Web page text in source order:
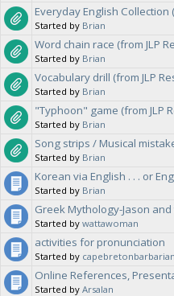
Everyday English Collection
Started by Brian
Word chain race (from JLP
Started by Brian
Vocabulary drill (from JLP
Started by Brian
"Typhoon" game (from JLP
Started by Brian
Song strips / Musical
Started by Brian
Korean via English . . . or
Started by Brian
Greek Mythology-Jason
Started by wattawoman
activities for pronunciation
Started by capebretonbarbarian
Online References,
Started by Arsalan